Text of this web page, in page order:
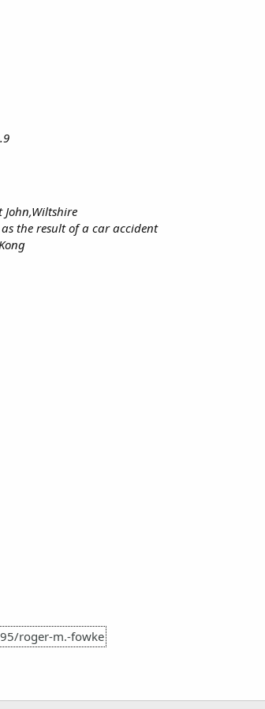
John,Wiltshire
the result of a car accident
roger-m.-fowke